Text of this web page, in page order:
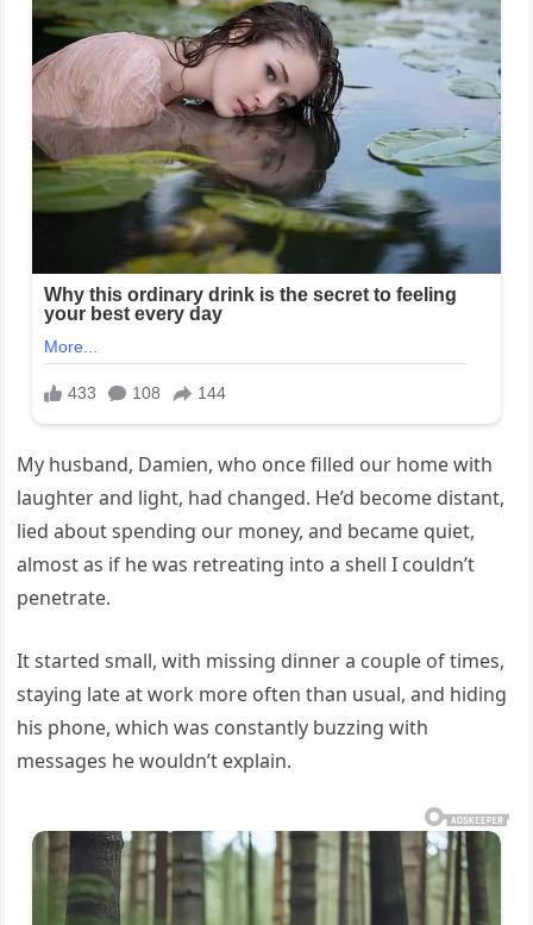
My husband, Damien, who once filled our home with
laughter and light, had changed. He’d become distant,
lied about spending our money, and became quiet,
almost as if he was retreating into a shell I couldn’t
penetrate.
It started small, with missing dinner a couple of times,
staying late at work more often than usual, and hiding
his phone, which was constantly buzzing with
messages he wouldn’t explain.